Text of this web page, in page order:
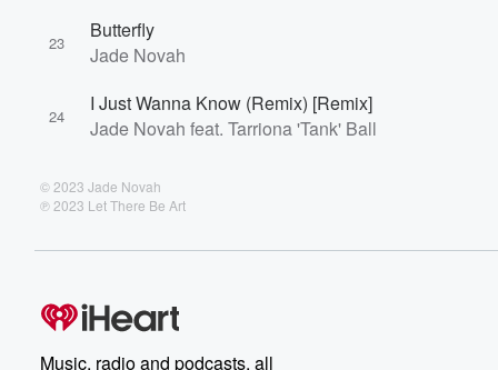
23
Butterfly
Jade Novah
24
I Just Wanna Know (Remix) [Remix]
Jade Novah feat. Tarriona 'Tank' Ball
© 2023 Jade Novah
℗ 2023 Let There Be Art
Music, radio and podcasts, all